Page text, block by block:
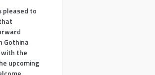
pleased to
Gothina
with the
upcoming